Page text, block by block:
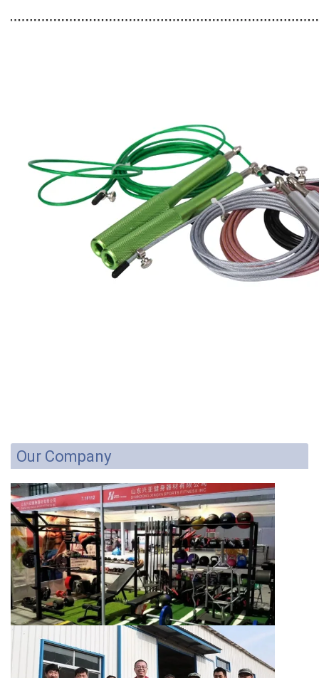
Our Company